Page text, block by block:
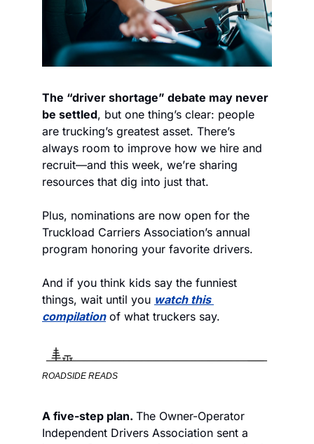
The “driver shortage” debate may never
be settled, but one thing’s clear: people
are trucking’s greatest asset. There’s
always room to improve how we hire and
recruit—and this week, we’re sharing
resources that dig into just that.
Plus, nominations are now open for the
Truckload Carriers Association’s annual
program honoring your favorite drivers.
And if you think kids say the funniest
things, wait until you watch this
compilation of what truckers say.
ROADSIDE READS
A five-step plan. The Owner-Operator
Independent Drivers Association sent a